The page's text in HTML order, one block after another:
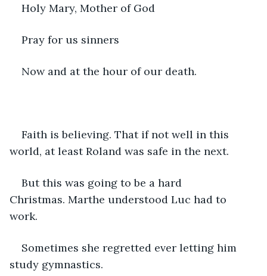
Holy Mary, Mother of God
Pray for us sinners
Now and at the hour of our death.
Faith is believing. That if not well in this
world, at least Roland was safe in the next.
But this was going to be a hard
Christmas. Marthe understood Luc had to
work.
Sometimes she regretted ever letting him
study gymnastics.